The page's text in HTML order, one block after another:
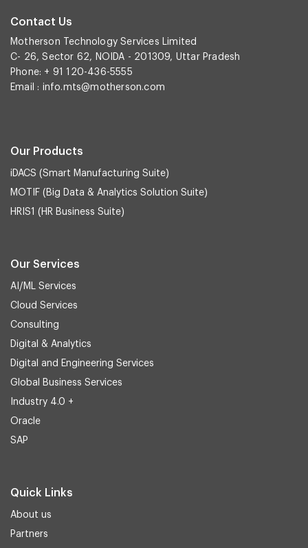
Contact Us
Motherson Technology Services Limited
C- 26, Sector 62, NOIDA - 201309, Uttar Pradesh
Phone: + 91 120-436-5555
Email : info.mts@motherson.com
Our Products
iDACS (Smart Manufacturing Suite)
MOTIF (Big Data & Analytics Solution Suite)
HRIS1 (HR Business Suite)
Our Services
AI/ML Services
Cloud Services
Consulting
Digital & Analytics
Digital and Engineering Services
Global Business Services
Industry 4.0 +
Oracle
SAP
Quick Links
About us
Partners